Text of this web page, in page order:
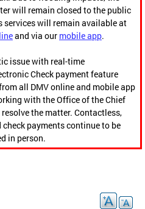
will remain closed to the public
services will remain available at
and via our mobile app.
issue with real-time
Check payment feature
all DMV online and mobile app
with the Office of the Chief
the matter. Contactless,
payments continue to be
in person.